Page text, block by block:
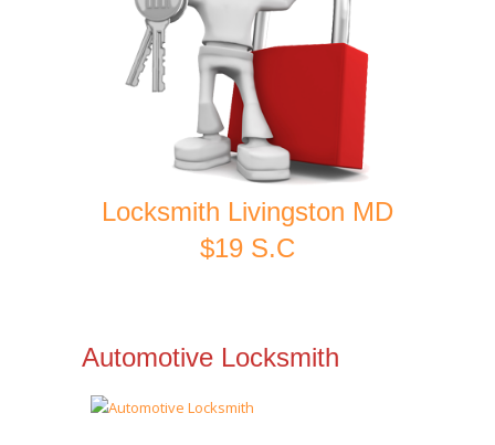
Locksmith Livingston MD
$19 S.C
Automotive Locksmith